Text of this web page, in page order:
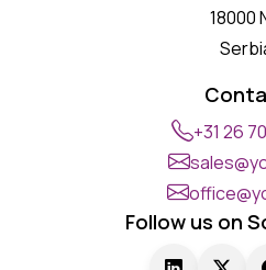
18000
+31 26
Follow us on